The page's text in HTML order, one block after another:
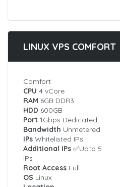
LINUX VPS COMFORT
Comfort
CPU 4 vCore
RAM 6GB DDR3
HDD 600GB
Port1Gbps Dedicated
Bandwidth Unmetered
IPsWhitelisted IPs
Additional IPs✅Upto 5
IPs
Root AccessFull
OS Linux